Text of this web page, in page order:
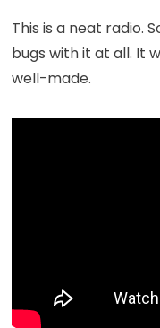
This is a neat radio.
bugs with it at all. It
well-made.